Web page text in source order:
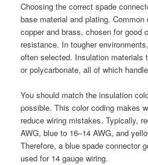
Choosing the correct spade
base material and plating.
copper and brass, chosen for good
resistance. In tougher
often selected. Insulation materials
or polycarbonate, all of which
You should match the insulation
possible. This color coding makes
reduce wiring mistakes. Typically,
AWG, blue to 16–14 AWG, and
Therefore, a blue spade connector
used for 14 gauge wiring.